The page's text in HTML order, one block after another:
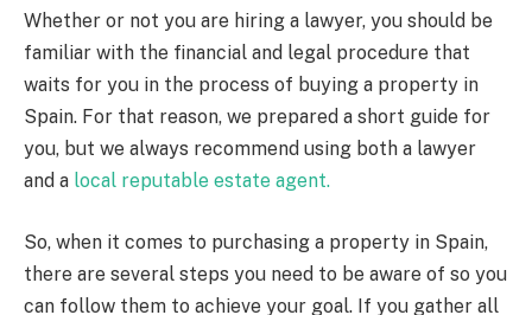
Whether or not you are hiring a lawyer, you should be
familiar with the financial and legal procedure that
waits for you in the process of buying a property in
Spain. For that reason, we prepared a short guide for
you, but we always recommend using both a lawyer
and a local reputable estate agent.
So, when it comes to purchasing a property in Spain,
there are several steps you need to be aware of so you
can follow them to achieve your goal. If you gather all